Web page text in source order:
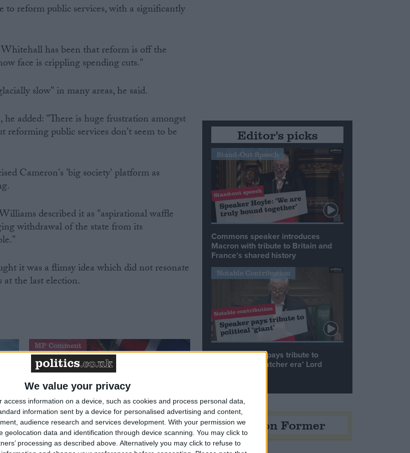
We value your privacy
access information on a device, such as cookies and process personal data,
information sent by a device for personalised advertising and content,
audience research and services development. With your permission we
geolocation data and identification through device scanning. You may click to
processing as described above. Alternatively you may click to refuse to
to reform public services, with a significantly
has been that reform is off the
face is crippling spending cuts."
slow" in many areas, he said.
added: "There is huge frustration amongst
reforming public services don't seem to be
Cameron's 'big society' platform as
described it as "aspirational waffle
withdrawal of the state from its
it was a flimsy idea which did not resonate
at the last election.
MP Comment
Editor's picks
Stand-Out Speech
Commons speaker introduces
Macron with tribute to Britain and
France’s shared history
Notable Contribution
Speaker Hoyle pays tribute to
‘giant of the Thatcher era’ Lord
Opinion Former